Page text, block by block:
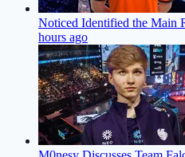
Noticed Identified the Main
hours ago